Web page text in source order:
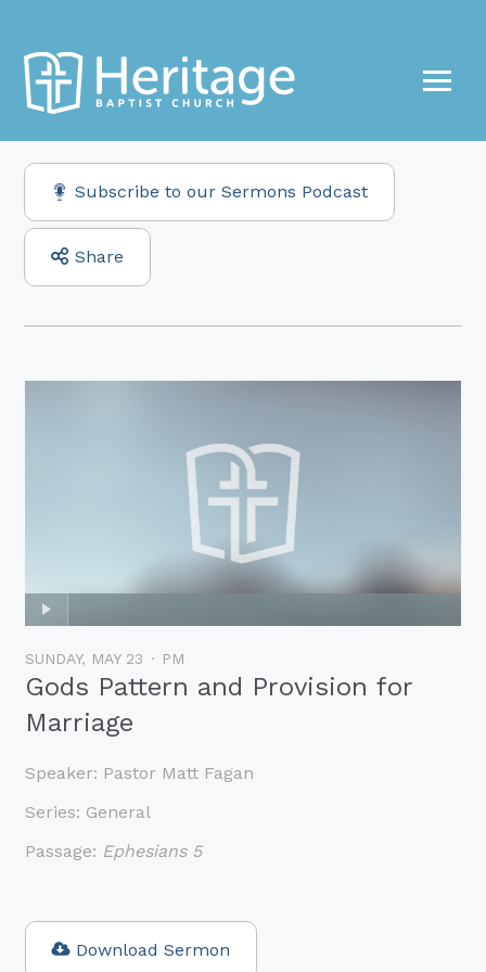
Subscribe to our Sermons Podcast
Share
SUNDAY, MAY 23 PM
Gods Pattern and Provision for
Marriage
Speaker: Pastor Matt Fagan
Series: General
Passage: Ephesians 5
Download Sermon